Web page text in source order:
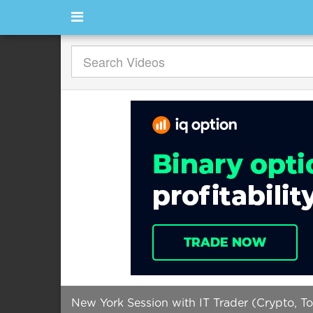
New York Session with IT Trader (Crypto,